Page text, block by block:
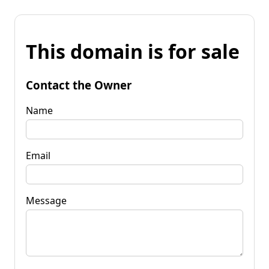
This domain is for sale
Contact the Owner
Name
Email
Message